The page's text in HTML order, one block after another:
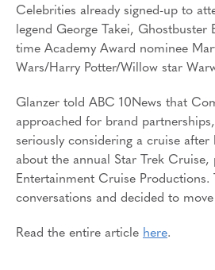
Celebrities already signed-up to
legend George Takei, Ghostbuster
time Academy Award nominee
Wars/Harry Potter/Willow star
Glanzer told ABC 10News that
approached for brand
seriously considering a cruise after
about the annual Star Trek Cruise,
Entertainment Cruise Productions.
conversations and decided to
Read the entire article here.